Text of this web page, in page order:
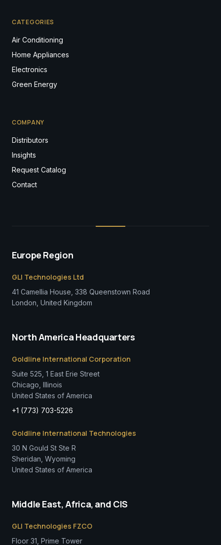
CATEGORIES
Air Conditioning
Home Appliances
Electronics
Green Energy
COMPANY
Distributors
Insights
Request Catalog
Contact
Europe Region
GLI Technologies Ltd
41 Camellia House, 338 Queenstown Road
London, United Kingdom
North America Headquarters
Goldline International Corporation
Suite 525, 1 East Erie Street
Chicago, Illinois
United States of America
+1 (773) 703-5226
Goldline International Technologies
30 N Gould St Ste R
Sheridan, Wyoming
United States of America
Middle East, Africa, and CIS
GLI Technologies FZCO
Floor 31, Prime Tower